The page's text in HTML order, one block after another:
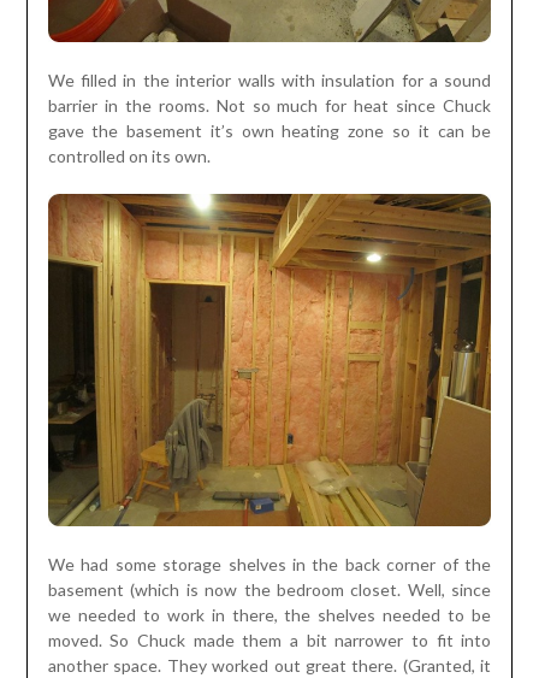
We filled in the interior walls with insulation for a sound
barrier in the rooms. Not so much for heat since Chuck
gave the basement it’s own heating zone so it can be
controlled on its own.
We had some storage shelves in the back corner of the
basement (which is now the bedroom closet. Well, since
we needed to work in there, the shelves needed to be
moved. So Chuck made them a bit narrower to fit into
another space. They worked out great there. (Granted, it